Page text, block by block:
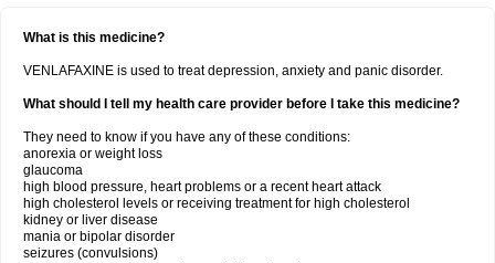
What is this medicine?
VENLAFAXINE is used to treat depression, anxiety and panic disorder.
What should I tell my health care provider before I take this medicine?
They need to know if you have any of these conditions:
anorexia or weight loss
glaucoma
high blood pressure, heart problems or a recent heart attack
high cholesterol levels or receiving treatment for high cholesterol
kidney or liver disease
mania or bipolar disorder
seizures (convulsions)